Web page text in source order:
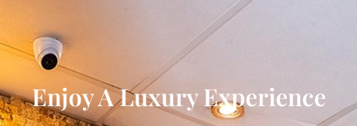
Enjoy A Luxury Experience